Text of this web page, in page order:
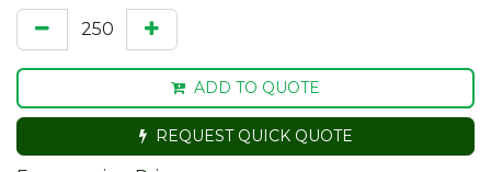
ADD TO QUOTE
REQUEST QUICK QUOTE